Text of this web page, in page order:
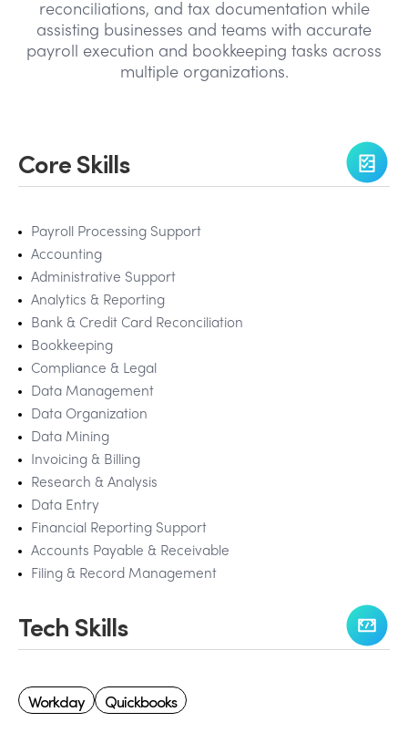
reconciliations, and tax documentation while
assisting businesses and teams with accurate
payroll execution and bookkeeping tasks across
multiple organizations.
Core Skills
Payroll Processing Support
Accounting
Administrative Support
Analytics & Reporting
Bank & Credit Card Reconciliation
Bookkeeping
Compliance & Legal
Data Management
Data Organization
Data Mining
Invoicing & Billing
Research & Analysis
Data Entry
Financial Reporting Support
Accounts Payable & Receivable
Filing & Record Management
Tech Skills
Workday Quickbooks